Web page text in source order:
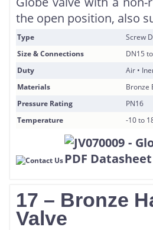
the open position, also
Type
Screw
Size & Connections
DN15
Duty
Air •
Materials
Bronze
Pressure Rating
PN16
Temperature
-10 to
17 – Bronze
Valve